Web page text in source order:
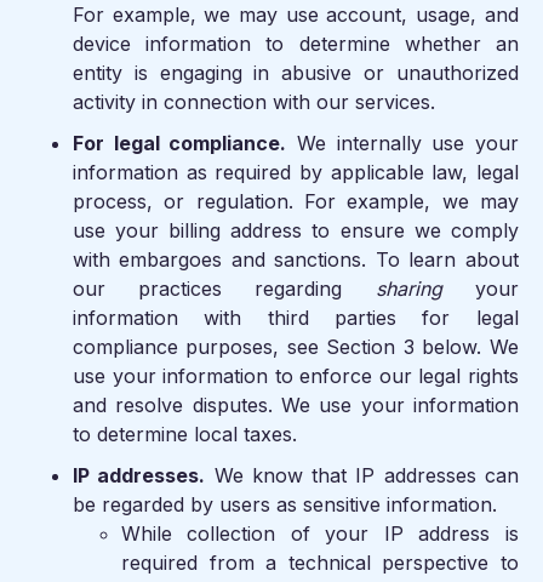
For example, we may use account, usage, and
device information to determine whether an
entity is engaging in abusive or unauthorized
activity in connection with our services.
For legal compliance. We internally use your
information as required by applicable law, legal
process, or regulation. For example, we may
use your billing address to ensure we comply
with embargoes and sanctions. To learn about
our practices regarding sharingyour
information with third parties for legal
compliance purposes, see Section 3 below. We
use your information to enforce our legal rights
and resolve disputes. We use your information
to determine local taxes.
IP addresses. We know that IP addresses can
be regarded by users as sensitive information.
While collection of your IP address is
required from a technical perspective to